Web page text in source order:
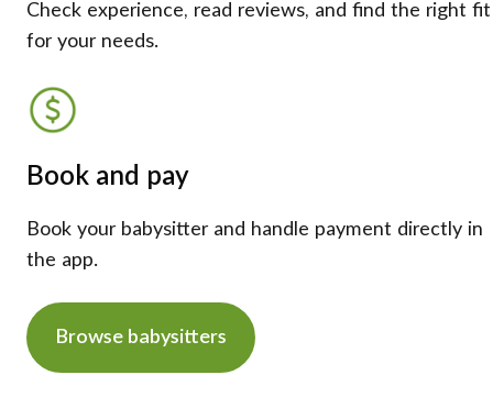
Check experience, read reviews, and find the right fit
for your needs.
Book and pay
Book your babysitter and handle payment directly in
the app.
Browse babysitters